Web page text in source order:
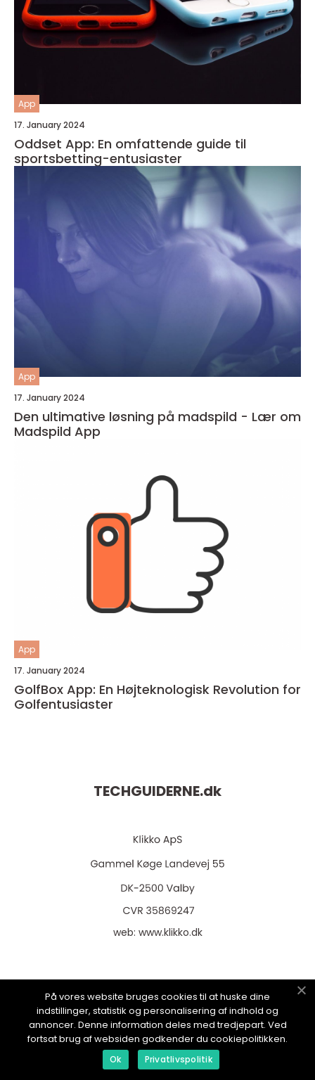
App
17. January 2024
Oddset App: En omfattende guide til
sportsbetting-entusiaster
App
17. January 2024
Den ultimative løsning på madspild - Lær om
Madspild App
App
17. January 2024
GolfBox App: En Højteknologisk Revolution for
Golfentusiaster
TECHGUIDERNE.dk
web: www.klikko.dk
Menu
Annoncering
Om os
På vores website bruges cookies til at huske dine
indstillinger, statistik og personalisering af indhold og
annoncer. Denne information deles med tredjepart. Ved
fortsat brug af websiden godkender du cookiepolitikken.
Ok Privatlivspolitik